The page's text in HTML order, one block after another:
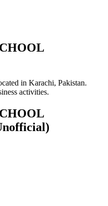
in Karachi, Pakistan.
activities.